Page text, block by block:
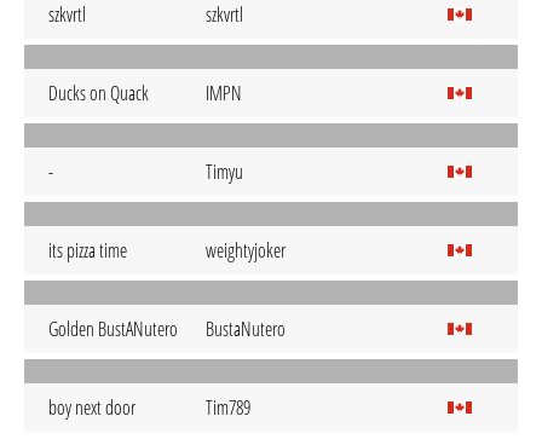
szkvrtl szkvrtl
Ducks on Quack IMPN
- Timyu
its pizza time weightyjoker
Golden BustANutero BustaNutero
boy next door Tim789